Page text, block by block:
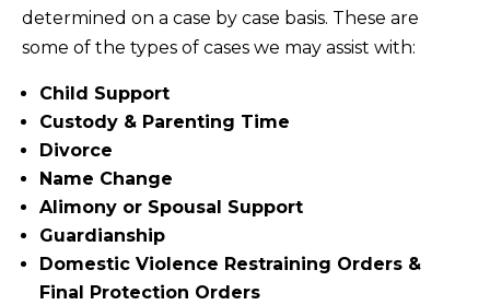
determined on a case by case basis. These are
some of the types of cases we may assist with:
Child Support
Custody & Parenting Time
Divorce
Name Change
Alimony or Spousal Support
Guardianship
Domestic Violence Restraining Orders &
Final Protection Orders